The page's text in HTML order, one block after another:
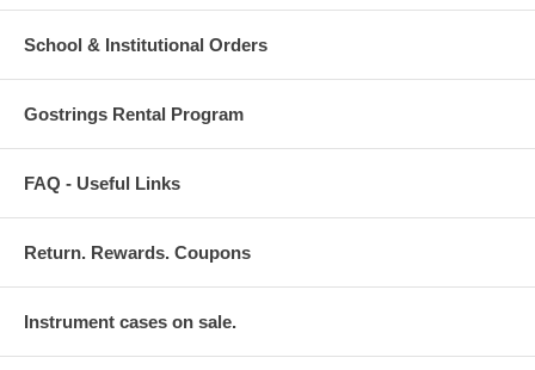
School & Institutional Orders
Gostrings Rental Program
FAQ - Useful Links
Return. Rewards. Coupons
Instrument cases on sale.